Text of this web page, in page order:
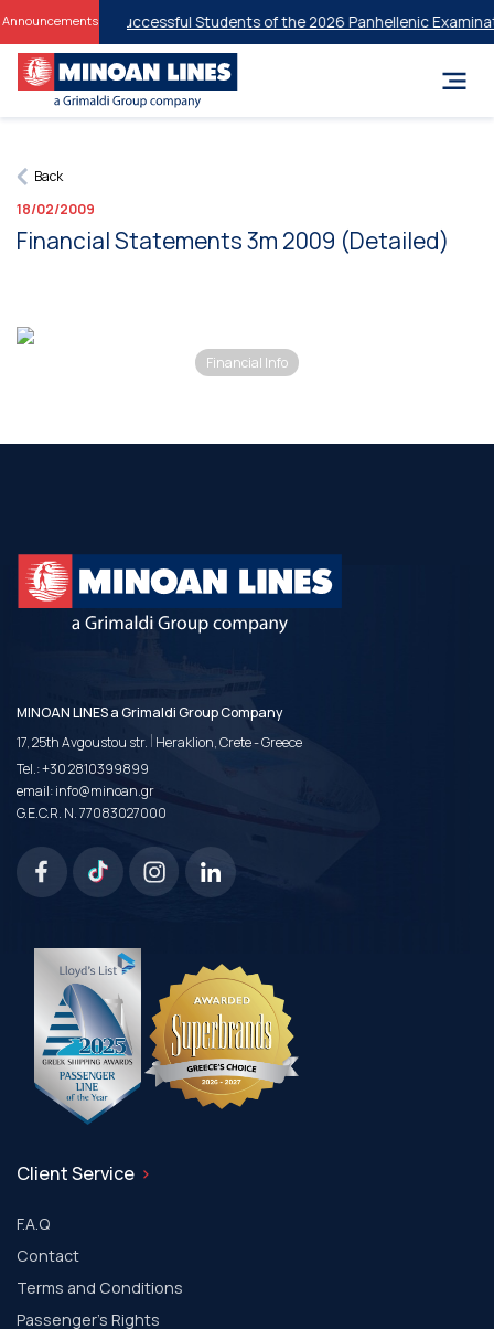
Announcementsfor Successful Students of the 2026 Panhellenic
Back
18/02/2009
Financial Statements 3m 2009 (Detailed)
Financial Info
MINOAN LINES a Grimaldi Group Company
17, 25th Avgoustou str. | Heraklion, Crete - Greece
Tel.:+30 2810399899
email:info@minoan.gr
G.E.C.R. N. 77083027000
Client Service
F.A.Q
Contact
Terms and Conditions
Passenger's Rights